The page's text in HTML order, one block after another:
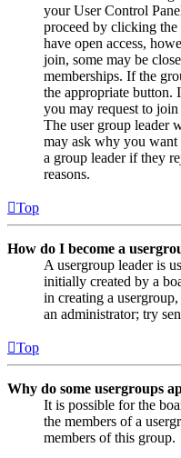
your User Control
proceed by clicking
have open access,
join, some may be
memberships. If the
the appropriate button.
you may request to
The user group leader
may ask why you want
a group leader if they
reasons.
Top
How do I become a
A usergroup leader is
initially created by a
in creating a
an administrator; try
Top
Why do some usergroups
It is possible for the
the members of a
members of this group.